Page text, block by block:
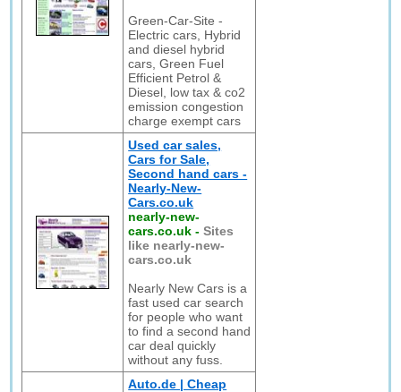
Green-Car-Site -
Electric cars, Hybrid
and diesel hybrid
cars, Green Fuel
Efficient Petrol &
Diesel, low tax & co2
emission congestion
charge exempt cars
Used car sales,
Cars for Sale,
Second hand cars -
Nearly-New-
Cars.co.uk
nearly-new-
cars.co.uk -Sites
like nearly-new-
cars.co.uk
Nearly New Cars is a
fast used car search
for people who want
to find a second hand
car deal quickly
without any fuss.
Auto.de | Cheap